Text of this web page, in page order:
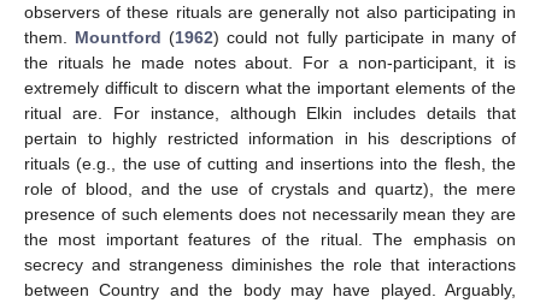
observers of these rituals are generally not also participating in
them. Mountford (1962) could not fully participate in many of
the rituals he made notes about. For a non-participant, it is
extremely difficult to discern what the important elements of the
ritual are. For instance, although Elkin includes details that
pertain to highly restricted information in his descriptions of
rituals (e.g., the use of cutting and insertions into the flesh, the
role of blood, and the use of crystals and quartz), the mere
presence of such elements does not necessarily mean they are
the most important features of the ritual. The emphasis on
secrecy and strangeness diminishes the role that interactions
between Country and the body may have played. Arguably,